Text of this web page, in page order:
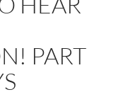
PART